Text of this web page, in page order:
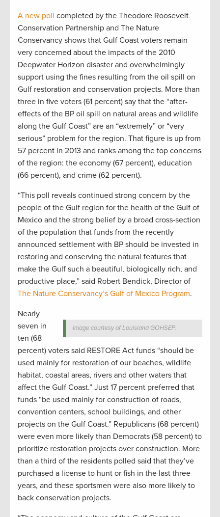
A new poll completed by the Theodore Roosevelt
Conservation Partnership and The Nature
Conservancy shows that Gulf Coast voters remain
very concerned about the impacts of the 2010
Deepwater Horizon disaster and overwhelmingly
support using the fines resulting from the oil spill on
Gulf restoration and conservation projects. More than
three in five voters (61 percent) say that the “after-
effects of the BP oil spill on natural areas and wildlife
along the Gulf Coast” are an “extremely” or “very
serious” problem for the region. That figure is up from
57 percent in 2013 and ranks among the top concerns
of the region: the economy (67 percent), education
(66 percent), and crime (62 percent).
“This poll reveals continued strong concern by the
people of the Gulf region for the health of the Gulf of
Mexico and the strong belief by a broad cross-section
of the population that funds from the recently
announced settlement with BP should be invested in
restoring and conserving the natural features that
make the Gulf such a beautiful, biologically rich, and
productive place,” said Robert Bendick, Director of
The Nature Conservancy’s Gulf of Mexico Program.
Image courtesy of Louisiana GOHSEP.
Nearly
seven in
ten (68
percent) voters said RESTORE Act funds “should be
used mainly for restoration of our beaches, wildlife
habitat, coastal areas, rivers and other waters that
affect the Gulf Coast.” Just 17 percent preferred that
funds “be used mainly for construction of roads,
convention centers, school buildings, and other
projects on the Gulf Coast.” Republicans (68 percent)
were even more likely than Democrats (58 percent) to
prioritize restoration projects over construction. More
than a third of the residents polled said that they’ve
purchased a license to hunt or fish in the last three
years, and these sportsmen were also more likely to
back conservation projects.